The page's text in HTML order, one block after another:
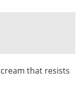
Contactthat resists